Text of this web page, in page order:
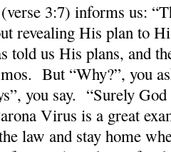
3:7) informs us:
revealing His plan to
told us His plans, and
But “Why?”, you
you say. “Surely
Virus is a great
law and stay home